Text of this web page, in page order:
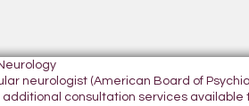
neurologist (American Board of
consultation services